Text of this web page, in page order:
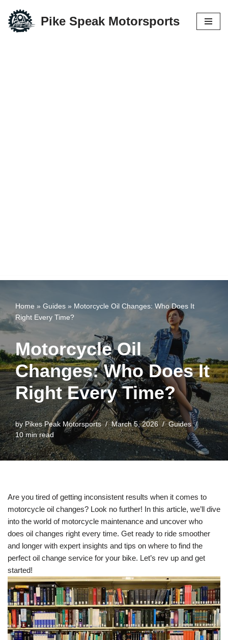
Skip
Pike Speak Motorsports
Home » Guides » Motorcycle Oil Changes: Who Does It
Right Every Time?
Motorcycle Oil
Changes: Who Does It
Right Every Time?
byPikes Peak Motorsports March 5, 2026
Guides
10 min read
Are you tired of getting inconsistent results when it comes to
motorcycle oil changes? Look no further! In this article, we’ll dive
into the world of motorcycle maintenance and uncover who
does oil changes right every time. Get ready to ride smoother
and longer with expert insights and tips on where to find the
perfect oil change service for your bike. Let’s rev up and get
started!